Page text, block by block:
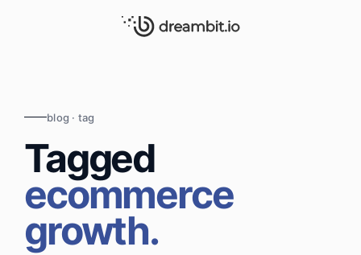
blog · tag
Tagged
ecommerce
growth.